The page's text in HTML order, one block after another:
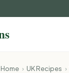
Home › UK Recipes ›